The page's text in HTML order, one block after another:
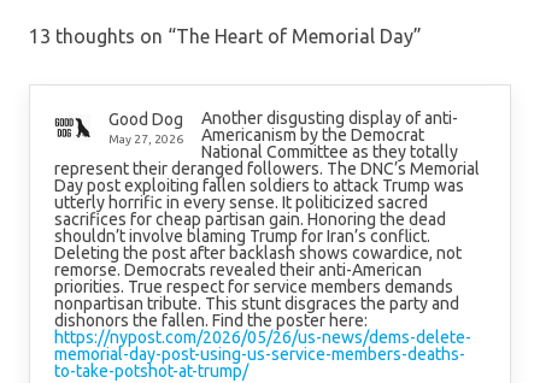
13 thoughts on “The Heart of Memorial Day”
Good Dog
May 27, 2026
Another disgusting display of anti-
Americanism by the Democrat
National Committee as they totally
represent their deranged followers. The DNC’s Memorial
Day post exploiting fallen soldiers to attack Trump was
utterly horrific in every sense. It politicized sacred
sacrifices for cheap partisan gain. Honoring the dead
shouldn’t involve blaming Trump for Iran’s conflict.
Deleting the post after backlash shows cowardice, not
remorse. Democrats revealed their anti-American
priorities. True respect for service members demands
nonpartisan tribute. This stunt disgraces the party and
dishonors the fallen. Find the poster here:
https://nypost.com/2026/05/26/us-news/dems-delete-
memorial-day-post-using-us-service-members-deaths-
to-take-potshot-at-trump/